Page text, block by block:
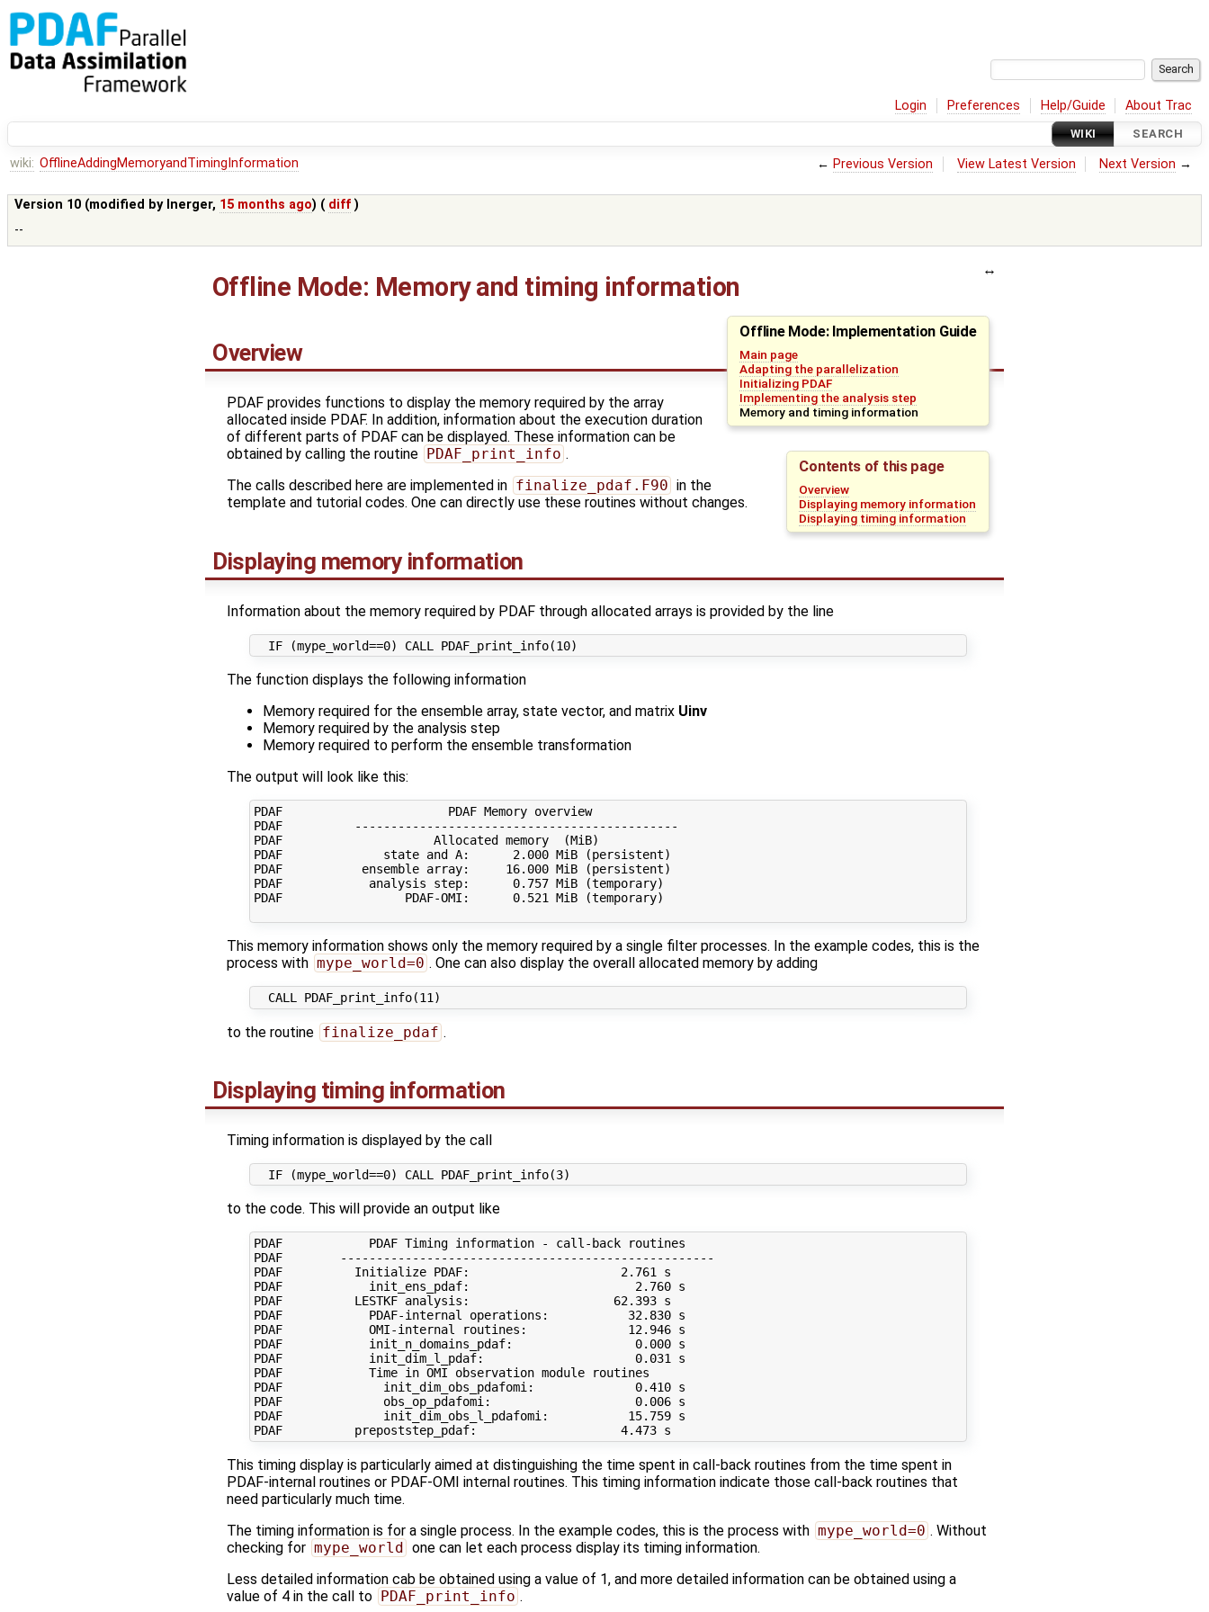
Login Preferences Help/Guide About Trac
WIKI SEARCH
wiki: OfflineAddingMemoryandTimingInformation ← Previous Version View Latest Version Next Version →
Version 10 (modified by lnerger, 15 months ago) ( diff )
--
Offline Mode: Memory and timing information
Offline Mode: Implementation Guide
Main page
Adapting the parallelization
Initializing PDAF
Implementing the analysis step
Memory and timing information
Contents of this page
Overview
Displaying memory information
Displaying timing information
Overview
PDAF provides functions to display the memory required by the array
allocated inside PDAF. In addition, information about the execution duration
of different parts of PDAF can be displayed. These information can be
obtained by calling the routine
PDAF_print_info .
The calls described here are implemented in finalize_pdaf.F90 in the
template and tutorial codes. One can directly use these routines without changes.
Displaying memory information
Information about the memory required by PDAF through allocated arrays is provided by the line
The function displays the following information
Memory required for the ensemble array, state vector, and matrix Uinv
Memory required by the analysis step
Memory required to perform the ensemble transformation
The output will look like this:
PDAF                       PDAF Memory overview
PDAF          ---------------------------------------------
PDAF                     Allocated memory  (MiB)
PDAF              state and A:      2.000 MiB (persistent)
PDAF           ensemble array:     16.000 MiB (persistent)
PDAF            analysis step:      0.757 MiB (temporary)
PDAF                 PDAF-OMI:      0.521 MiB (temporary)
This memory information shows only the memory required by a single filter processes. In the example codes, this is the
process with mype_world=0 . One can also display the overall allocated memory by adding
to the routine finalize_pdaf .
Displaying timing information
Timing information is displayed by the call
to the code. This will provide an output like
PDAF            PDAF Timing information - call-back routines
PDAF        ----------------------------------------------------
PDAF          Initialize PDAF:                     2.761 s
PDAF            init_ens_pdaf:                       2.760 s
PDAF          LESTKF analysis:                    62.393 s
PDAF            PDAF-internal operations:           32.830 s
PDAF            OMI-internal routines:              12.946 s
PDAF            init_n_domains_pdaf:                 0.000 s
PDAF            init_dim_l_pdaf:                     0.031 s
PDAF            Time in OMI observation module routines
PDAF              init_dim_obs_pdafomi:              0.410 s
PDAF              obs_op_pdafomi:                    0.006 s
PDAF              init_dim_obs_l_pdafomi:           15.759 s
This timing display is particularly aimed at distinguishing the time spent in call-back routines from the time spent in
PDAF-internal routines or PDAF-OMI internal routines. This timing information indicate those call-back routines that
need particularly much time.
The timing information is for a single process. In the example codes, this is the process with mype_world=0 . Without
checking for mype_world one can let each process display its timing information.
Less detailed information cab be obtained using a value of 1, and more detailed information can be obtained using a
value of 4 in the call to PDAF_print_info .